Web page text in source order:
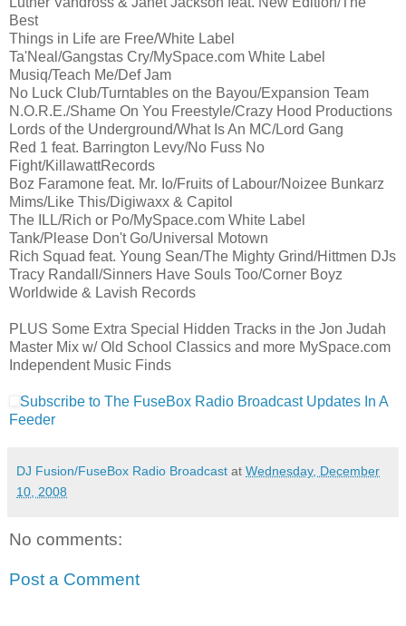
Best
Things in Life are Free/White Label
Ta'Neal/Gangstas Cry/MySpace.com White Label
Musiq/Teach Me/Def Jam
No Luck Club/Turntables on the Bayou/Expansion Team
N.O.R.E./Shame On You Freestyle/Crazy Hood Productions
Lords of the Underground/What Is An MC/Lord Gang
Red 1 feat. Barrington Levy/No Fuss No
Fight/KillawattRecords
Boz Faramone feat. Mr. Io/Fruits of Labour/Noizee Bunkarz
Mims/Like This/Digiwaxx & Capitol
The ILL/Rich or Po/MySpace.com White Label
Tank/Please Don't Go/Universal Motown
Rich Squad feat. Young Sean/The Mighty Grind/Hittmen DJs
Tracy Randall/Sinners Have Souls Too/Corner Boyz
Worldwide & Lavish Records
PLUS Some Extra Special Hidden Tracks in the Jon Judah
Master Mix w/ Old School Classics and more MySpace.com
Independent Music Finds
Subscribe to The FuseBox Radio Broadcast Updates In A
Feeder
DJ Fusion/FuseBox Radio Broadcast at Wednesday, December
10, 2008
No comments:
Post a Comment